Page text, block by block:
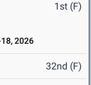
1st (F)
2026
32nd (F)